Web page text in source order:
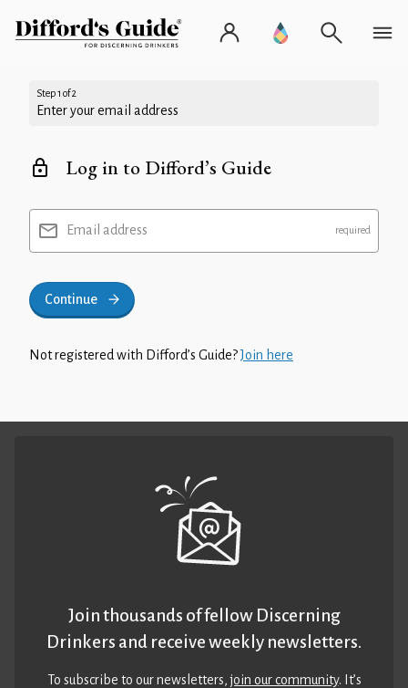
Step 1 of 2
Enter your email address
Log in to Difford’s Guide
Email address
Continue
Not registered with Difford’s Guide?Join here
Join thousands of fellow Discerning
Drinkers and receive weekly newsletters.
To subscribe to our newsletters,join our community. It’s